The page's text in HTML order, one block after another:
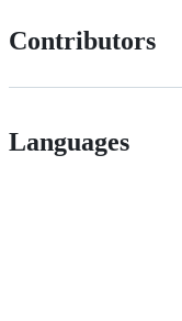
Contributors
Languages